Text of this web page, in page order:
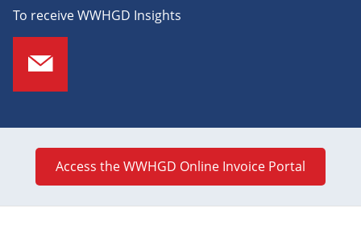
To receive WWHGD Insights
Access the WWHGD Online Invoice Portal